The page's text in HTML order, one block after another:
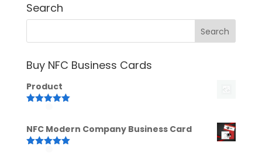
Search
Buy NFC Business Cards
Product
NFC Modern Company Business Card